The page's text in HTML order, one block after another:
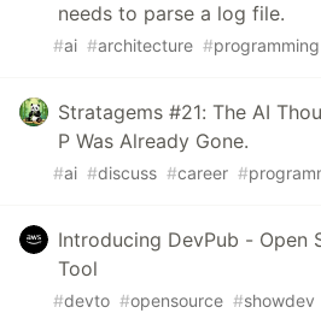
needs to parse a log file.
#ai #architecture #programming
Stratagems #21: The AI
P Was Already Gone.
#ai #discuss #career #
Introducing DevPub - Open
Tool
#devto #opensource #showdev